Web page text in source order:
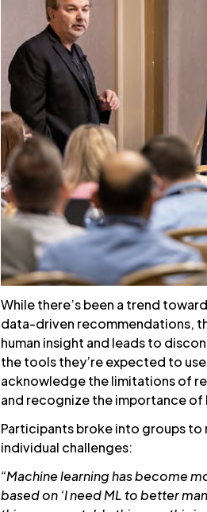
While there’s been a trend
data-driven recommendations,
human insight and leads to
the tools they’re expected to
acknowledge the limitations of
and recognize the importance of
Participants broke into groups
individual challenges:
“Machine learning has become
based on ‘I need ML to better